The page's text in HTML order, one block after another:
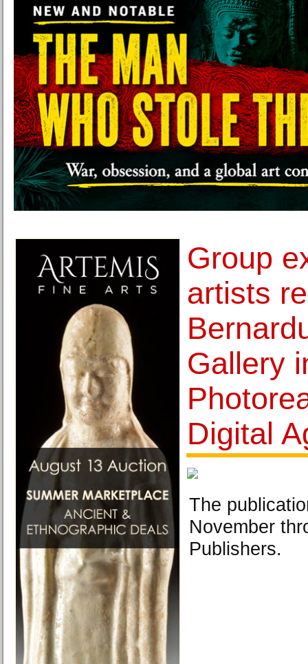
Group
artists
Gallery
Digital
The
November
Publishers.